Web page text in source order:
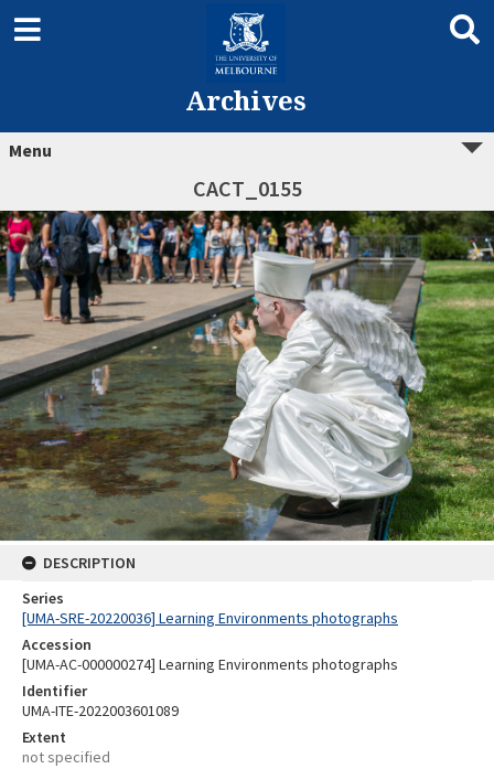
Archives
Menu
CACT_0155
DESCRIPTION
Series
[UMA-SRE-20220036] Learning Environments photographs
Accession
[UMA-AC-000000274] Learning Environments photographs
Identifier
UMA-ITE-2022003601089
Extent
not specified